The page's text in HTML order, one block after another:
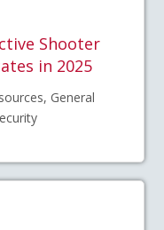
Shooter
in 2025
General